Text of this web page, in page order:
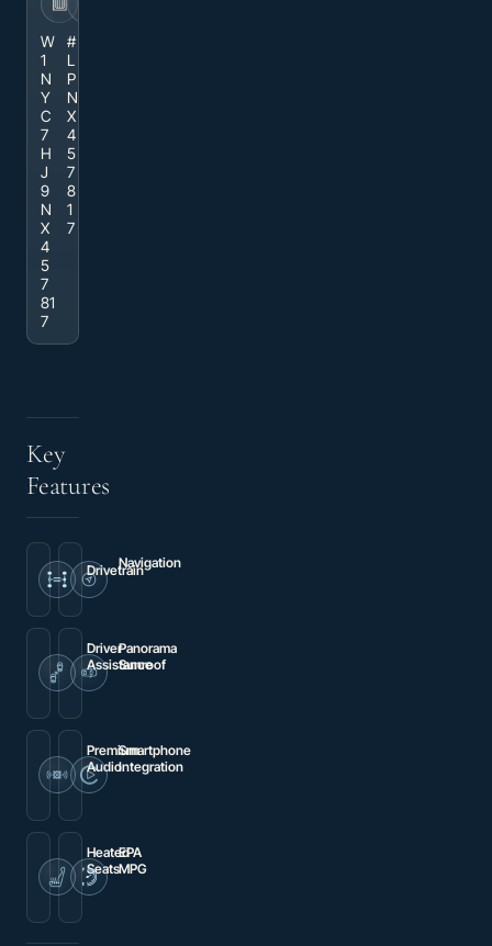
W
1
N
Y
C
7
H
J
9
N
X
4
5
7
81
7
#
L
P
N
X
4
5
7
8
1
7
Key
Features
Drivetrain
4MATIC®
Navigation
Driver
Assistance
Brake
Panorama
Sunroof
Premium
Audio
Burmester®
Smartphone
Integration
Heated
Seats
Heated
EPA
MPG